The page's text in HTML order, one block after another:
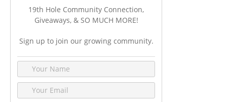
19th Hole Community Connection,
Giveaways, & SO MUCH MORE!
Sign up to join our growing community.